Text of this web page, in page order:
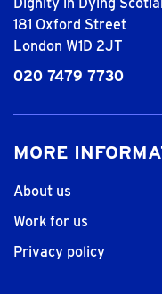
181 Oxford Street
London W1D 2JT
020 7479 7730
MORE
About us
Work for us
Privacy policy